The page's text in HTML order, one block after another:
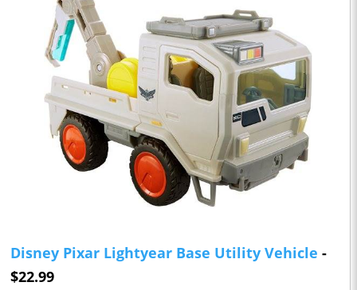
Disney Pixar Lightyear Base Utility Vehicle -
$22.99